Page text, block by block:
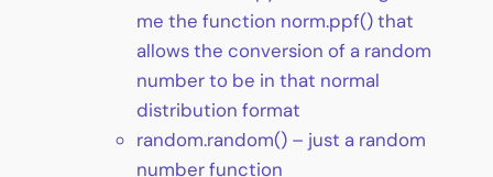
me the function norm.ppf() that
allows the conversion of a random
number to be in that normal
distribution format
random.random() – just a random
number function